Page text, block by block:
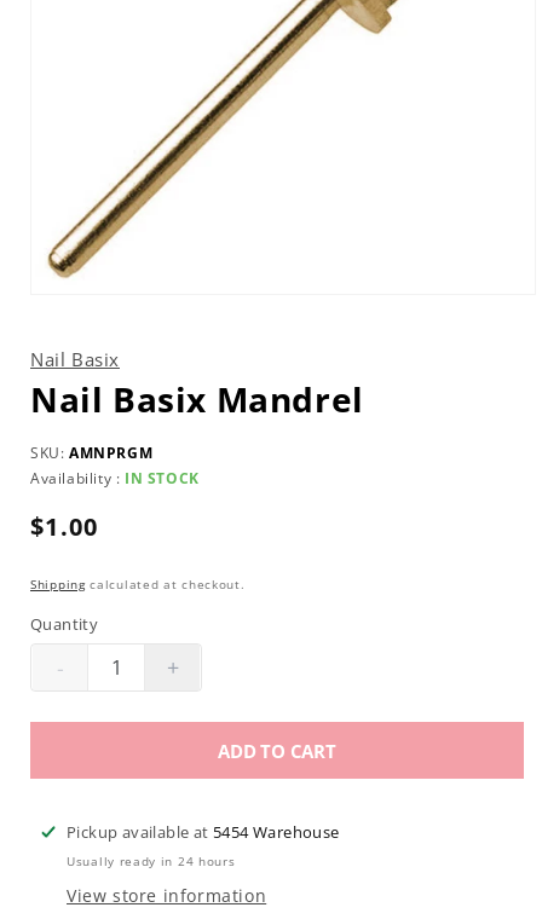
in
modal
Nail Basix
Nail Basix Mandrel
SKU: AMNPRGM
Availability : IN STOCK
Regular
$1.00
Shippingcalculated at checkout.
Quantity
Decrease
Mandrel
-
Increase
Mandrel
+
ADD TO CART
Pickup available at 5454 Warehouse
Usually ready in 24 hours
View store information